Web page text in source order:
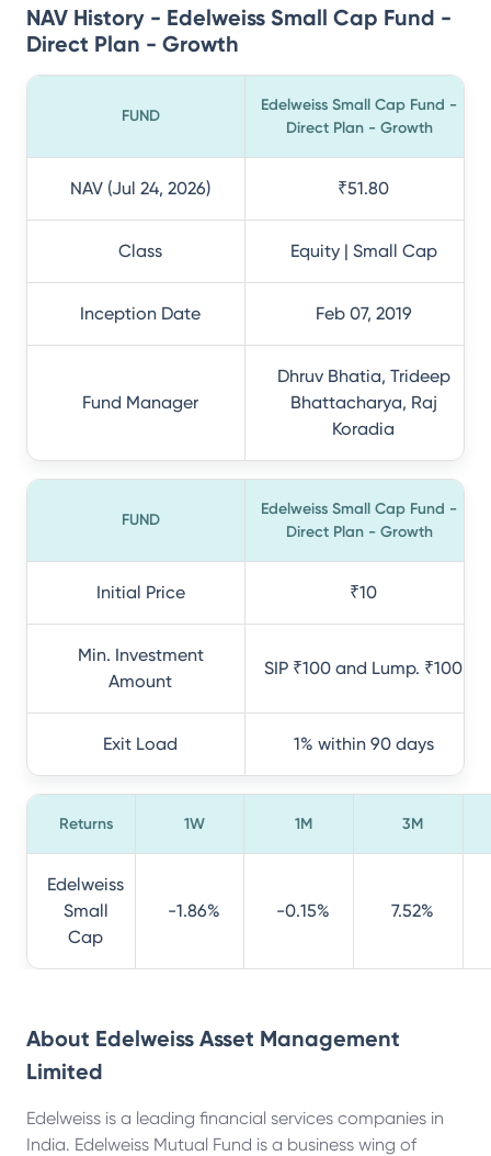
NAV History - Edelweiss Small Cap Fund -
Direct Plan - Growth
FUND
Edelweiss Small Cap Fund -
Direct Plan - Growth
NAV (Jul 24, 2026) ₹51.80
Class Equity | Small Cap
Inception Date Feb 07, 2019
Fund Manager
Dhruv Bhatia, Trideep
Bhattacharya, Raj
Koradia
FUND
Edelweiss Small Cap Fund -
Direct Plan - Growth
Initial Price ₹10
Min. Investment
Amount
SIP ₹100 and Lump. ₹100
Exit Load 1% within 90 days
Returns 1W 1M 3M
Edelweiss
Small
Cap
-1.86% -0.15% 7.52%
About Edelweiss Asset Management
Limited
Edelweiss is a leading financial services companies in
India. Edelweiss Mutual Fund is a business wing of